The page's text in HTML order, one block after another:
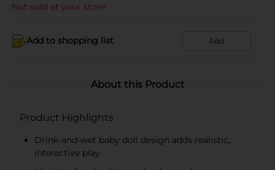
Not sold at your store
Add to shopping list Add
About this Product
Product Highlights
Drink-and-wet baby doll design adds realistic,
interactive play